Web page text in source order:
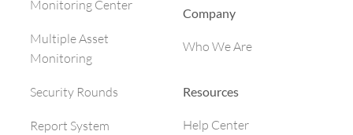
Monitoring Center
Multiple Asset
Monitoring
Security Rounds
Report System
Company
Who We Are
Resources
Help Center